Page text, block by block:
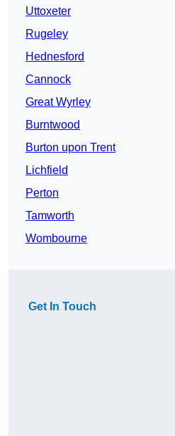
Uttoxeter
Rugeley
Hednesford
Cannock
Great Wyrley
Burntwood
Burton upon Trent
Lichfield
Perton
Tamworth
Wombourne
Get In Touch